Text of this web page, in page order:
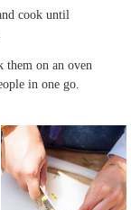
cook until
them on an oven
in one go.